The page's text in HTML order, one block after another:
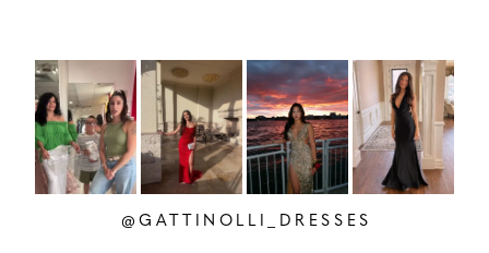
Instagram
Feed
Carousel
SkipPAUSE AUTOPLAY
PREVIOUS SLIDE
NEXT SLIDE
0
1
2
@GATTINOLLI_DRESSES